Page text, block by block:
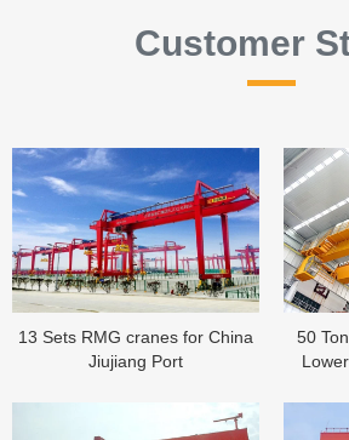
Customer
13 Sets RMG cranes for China
Jiujiang Port
50